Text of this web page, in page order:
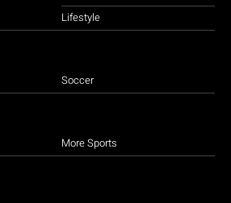
Lifestyle
Soccer
More Sports